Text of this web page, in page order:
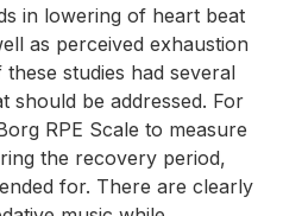
in lowering of heart beat
as perceived exhaustion
studies had several
should be addressed. For
RPE Scale to measure
the recovery period,
for. There are clearly